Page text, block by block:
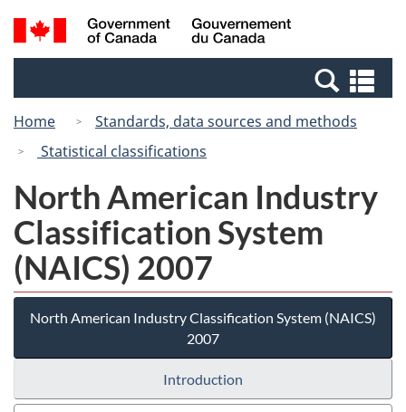
Skip
to
Switch
to
Canada
Search
and
Home
Standards, data sources and methods
Statistical classifications
North American Industry
Classification System
(NAICS) 2007
North American Industry Classification System (NAICS)
2007
Introduction